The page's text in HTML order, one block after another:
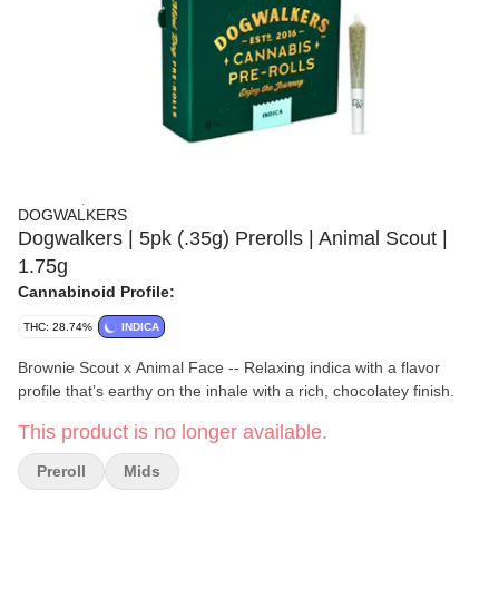
DOGWALKERS
Dogwalkers | 5pk (.35g) Prerolls | Animal Scout |
1.75g
Cannabinoid Profile:
THC: 28.74% INDICA
Brownie Scout x Animal Face -- Relaxing indica with a flavor
profile that’s earthy on the inhale with a rich, chocolatey finish.
This product is no longer available.
Preroll Mids